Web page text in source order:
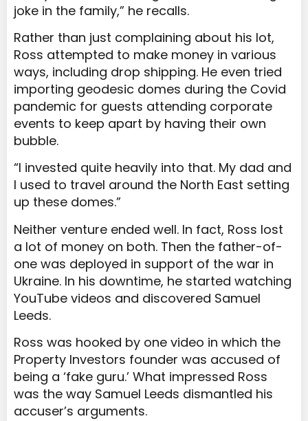
joke in the family,” he recalls.
Rather than just complaining about his lot,
Ross attempted to make money in various
ways, including drop shipping. He even tried
importing geodesic domes during the Covid
pandemic for guests attending corporate
events to keep apart by having their own
bubble.
“I invested quite heavily into that. My dad and
I used to travel around the North East setting
up these domes.”
Neither venture ended well. In fact, Ross lost
a lot of money on both. Then the father-of-
one was deployed in support of the war in
Ukraine. In his downtime, he started watching
YouTube videos and discovered Samuel
Leeds.
Ross was hooked by one video in which the
Property Investors founder was accused of
being a ‘fake guru.’ What impressed Ross
was the way Samuel Leeds dismantled his
accuser’s arguments.